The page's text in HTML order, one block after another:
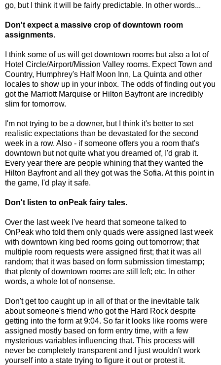
go, but I think it will be fairly predictable. In other words...
Don't expect a massive crop of downtown room
assignments.
I think some of us will get downtown rooms but also a lot of
Hotel Circle/Airport/Mission Valley rooms. Expect Town and
Country, Humphrey's Half Moon Inn, La Quinta and other
locales to show up in your inbox. The odds of finding out you
got the Marriott Marquise or Hilton Bayfront are incredibly
slim for tomorrow.
I'm not trying to be a downer, but I think it's better to set
realistic expectations than be devastated for the second
week in a row. Also - if someone offers you a room that's
downtown but not quite what you dreamed of, I'd grab it.
Every year there are people whining that they wanted the
Hilton Bayfront and all they got was the Sofia. At this point in
the game, I'd play it safe.
Don't listen to onPeak fairy tales.
Over the last week I've heard that someone talked to
OnPeak who told them only quads were assigned last week
with downtown king bed rooms going out tomorrow; that
multiple room requests were assigned first; that it was all
random; that it was based on form submission timestamp;
that plenty of downtown rooms are still left; etc. In other
words, a whole lot of nonsense.
Don't get too caught up in all of that or the inevitable talk
about someone's friend who got the Hard Rock despite
getting into the form at 9:04. So far it looks like rooms were
assigned mostly based on form entry time, with a few
mysterious variables influencing that. This process will
never be completely transparent and I just wouldn't work
yourself into a state trying to figure it out or protest it.